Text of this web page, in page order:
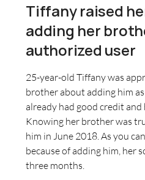
Tiffany raised
adding her
authorized user
25-year-old Tiffany was
brother about adding him
already had good credit and
Knowing her brother was
him in June 2018. As you
because of adding him, her
three months.